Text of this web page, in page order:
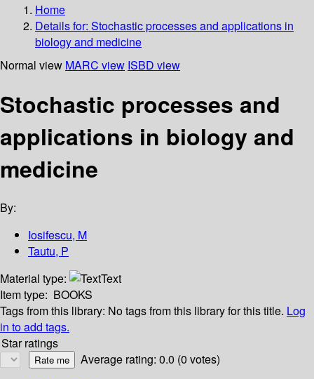
Home
Details for: Stochastic processes and applications in
biology and medicine
Normal view MARC view ISBD view
Stochastic processes and
applications in biology and
medicine
By:
Iosifescu, M
Tautu, P
Material type:
Text
Item type: BOOKS
Tags from this library: No tags from this library for this title. Log
in to add tags.
Star ratings
Average rating: 0.0 (0 votes)